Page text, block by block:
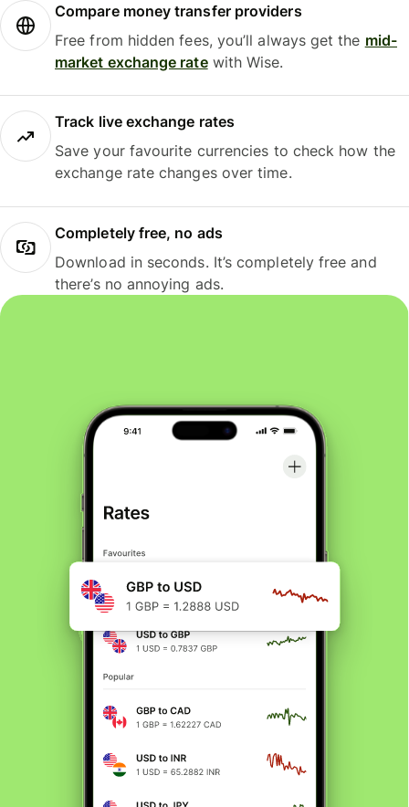
Compare money transfer providers
Free from hidden fees, you’ll always get the mid-
market exchange ratewith Wise.
Track live exchange rates
Save your favourite currencies to check how the
exchange rate changes over time.
Completely free, no ads
Download in seconds. It’s completely free and
there’s no annoying ads.